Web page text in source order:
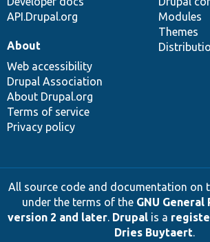
API.Drupal.org
Modules
Themes
About
Web accessibility
Drupal Association
About Drupal.org
Terms of service
Privacy policy
All source code and documentation on
under the terms of the GNU General
version 2 and later. Drupalis a
Dries Buytaert